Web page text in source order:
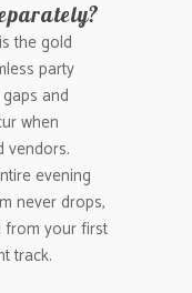
the gold
party
and
when
vendors.
evening
never drops,
from your first
track.